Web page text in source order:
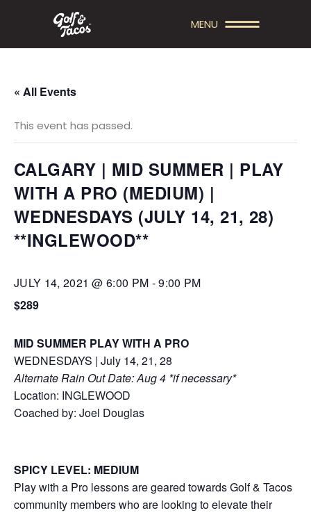
MENU
« All Events
This event has passed.
CALGARY | MID SUMMER | PLAY
WITH A PRO (MEDIUM) |
WEDNESDAYS (JULY 14, 21, 28)
**INGLEWOOD**
JULY 14, 2021 @ 6:00 PM -9:00 PM
$289
MID SUMMER PLAY WITH A PRO
WEDNESDAYS | July 14, 21, 28
Alternate Rain Out Date: Aug 4 *if necessary*
Location: INGLEWOOD
Coached by: Joel Douglas
SPICY LEVEL: MEDIUM
Play with a Pro lessons are geared towards Golf & Tacos
community members who are looking to elevate their